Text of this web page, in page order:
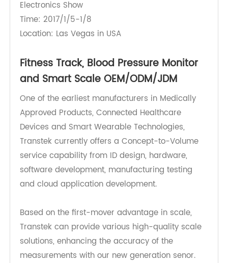
Exhibition Name: International Consumer
Electronics Show
Time: 2017/1/5-1/8
Fitness Track, Blood Pressure Monitor
and Smart Scale OEM/ODM/JDM
One of the earliest manufacturers in Medically
Approved Products, Connected Healthcare
Devices and Smart Wearable Technologies,
Transtek currently offers a Concept-to-Volume
service capability from ID design, hardware,
and cloud application development.
Based on the first-mover advantage in scale,
Transtek can provide various high-quality scale